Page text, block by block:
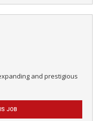
and prestigious
JOB